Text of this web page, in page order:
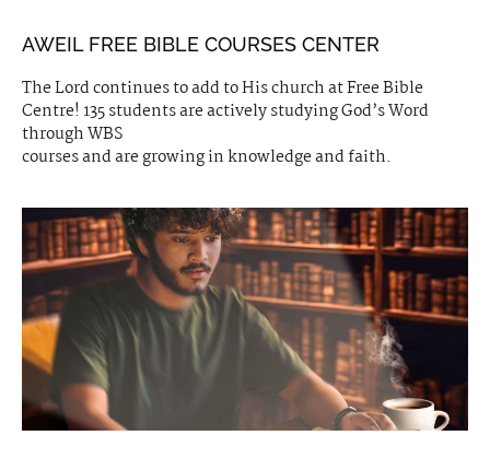
AWEIL FREE BIBLE COURSES CENTER
The Lord continues to add to His church at Free Bible
Centre! 135 students are actively studying God’s Word
through WBS
courses and are growing in knowledge and faith.